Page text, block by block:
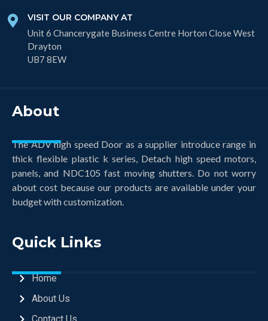
VISIT OUR COMPANY AT
Unit 6 Chancerygate Business Centre Horton Close West
Drayton
UB7 8EW
About
The ADV high speed Door as a supplier introduce range in
thick flexible plastic k series, Detach high speed motors,
panels, and NDC105 fast moving shutters. Do not worry
about cost because our products are available under your
budget with customization.
Quick Links
Home
About Us